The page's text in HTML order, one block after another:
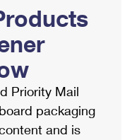
Services
Priority Mail
packaging
and is